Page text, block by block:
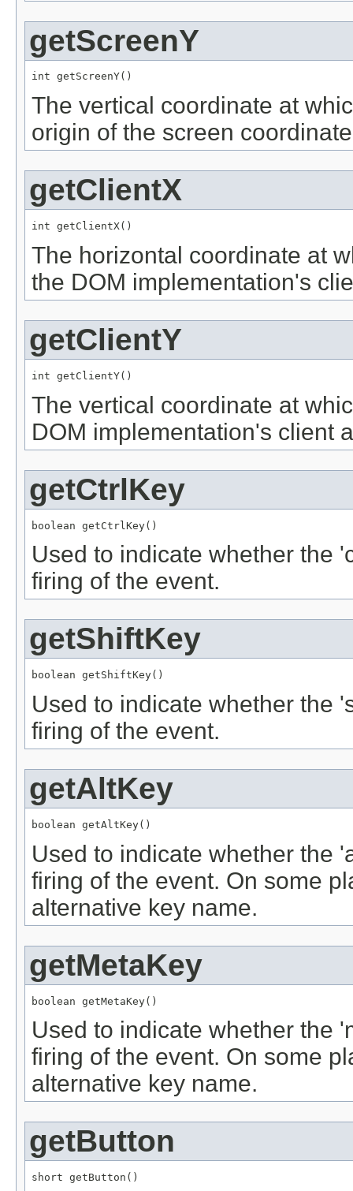
getScreenY
int getScreenY()
The vertical coordinate at
origin of the screen
getClientX
int getClientX()
The horizontal coordinate at
the DOM implementation's
getClientY
int getClientY()
The vertical coordinate at
DOM implementation's client
getCtrlKey
boolean getCtrlKey()
Used to indicate whether the
firing of the event.
getShiftKey
boolean getShiftKey()
Used to indicate whether the
firing of the event.
getAltKey
boolean getAltKey()
Used to indicate whether the
firing of the event. On some
alternative key name.
getMetaKey
boolean getMetaKey()
Used to indicate whether the
firing of the event. On some
alternative key name.
getButton
short getButton()